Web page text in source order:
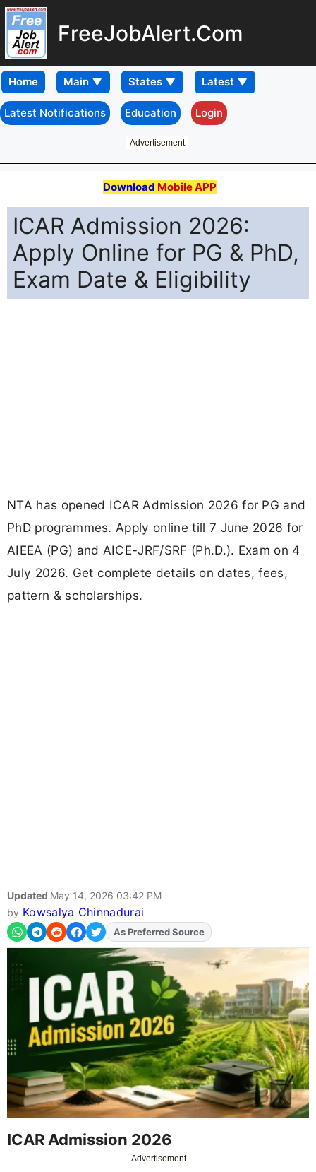
FreeJobAlert.Com
Home
Latest Notifications Education Login
Advertisement
Download Mobile APP
ICAR Admission 2026:
Apply Online for PG & PhD,
Exam Date & Eligibility
NTA has opened ICAR Admission 2026 for PG and
PhD programmes. Apply online till 7 June 2026 for
AIEEA (PG) and AICE-JRF/SRF (Ph.D.). Exam on 4
July 2026. Get complete details on dates, fees,
pattern & scholarships.
Updated May 14, 2026 03:42 PM
by Kowsalya Chinnadurai
AddFJAon
As Preferred Source
ICAR Admission 2026
Advertisement